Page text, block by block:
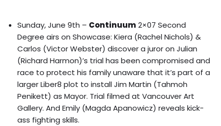
Sunday, June 9th – Continuum 2×07 Second
Degree airs on Showcase: Kiera (Rachel Nichols) &
Carlos (Victor Webster) discover a juror on Julian
(Richard Harmon)’s trial has been compromised and
race to protect his family unaware that it’s part of a
larger Liber8 plot to install Jim Martin (Tahmoh
Penikett) as Mayor. Trial filmed at Vancouver Art
Gallery. And Emily (Magda Apanowicz) reveals kick-
ass fighting skills.